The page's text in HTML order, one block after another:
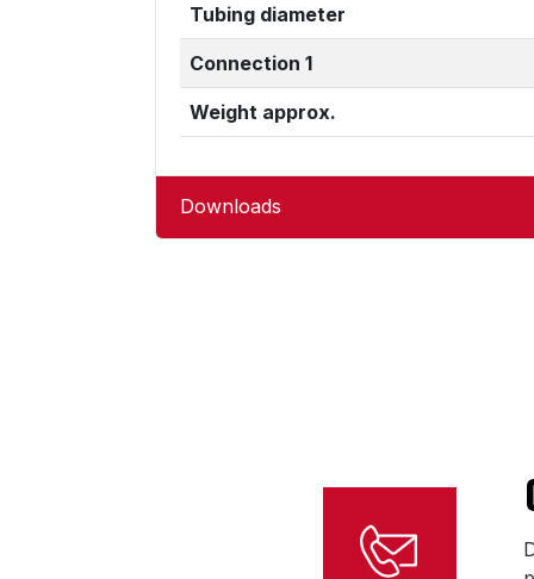
Tubing diameter
Connection 1
Weight approx.
Downloads